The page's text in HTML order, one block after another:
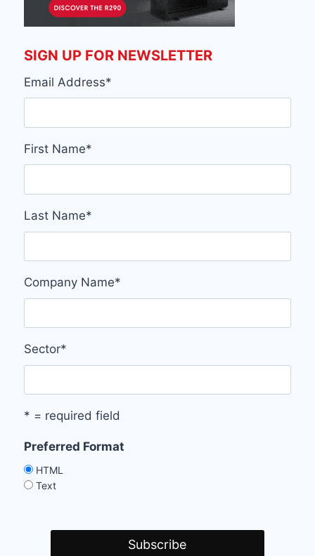
SIGN UP FOR NEWSLETTER
Email Address*
First Name*
Last Name*
Company Name*
Sector*
* = required field
Preferred Format
HTML
Text